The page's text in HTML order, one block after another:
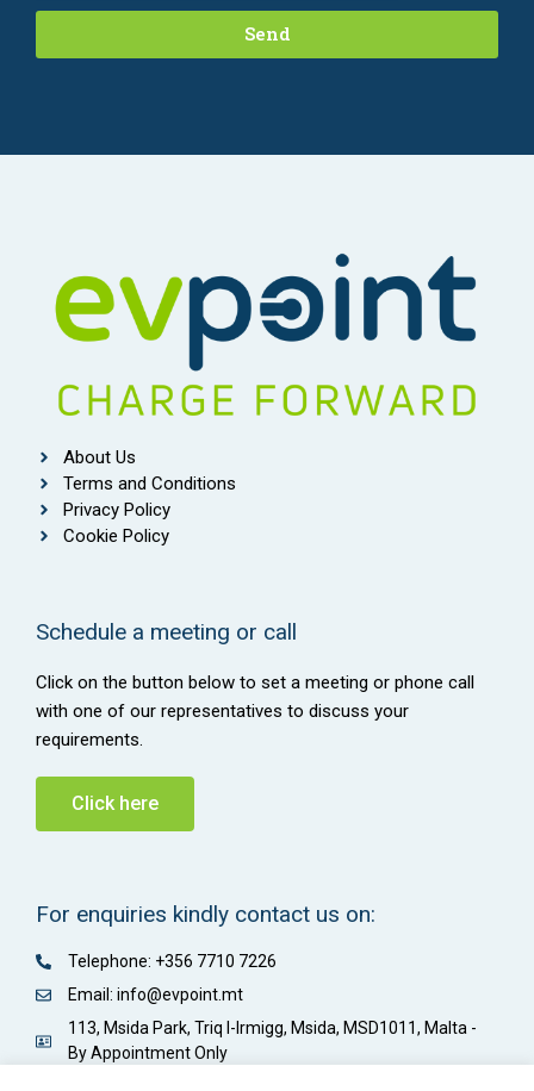
Send
About Us
Terms and Conditions
Privacy Policy
Cookie Policy
Schedule a meeting or call
Click on the button below to set a meeting or phone call
with one of our representatives to discuss your
requirements.
Click here
For enquiries kindly contact us on:
Telephone: +356 7710 7226
Email: info@evpoint.mt
113, Msida Park, Triq l-Irmigg, Msida, MSD1011, Malta -
By Appointment Only